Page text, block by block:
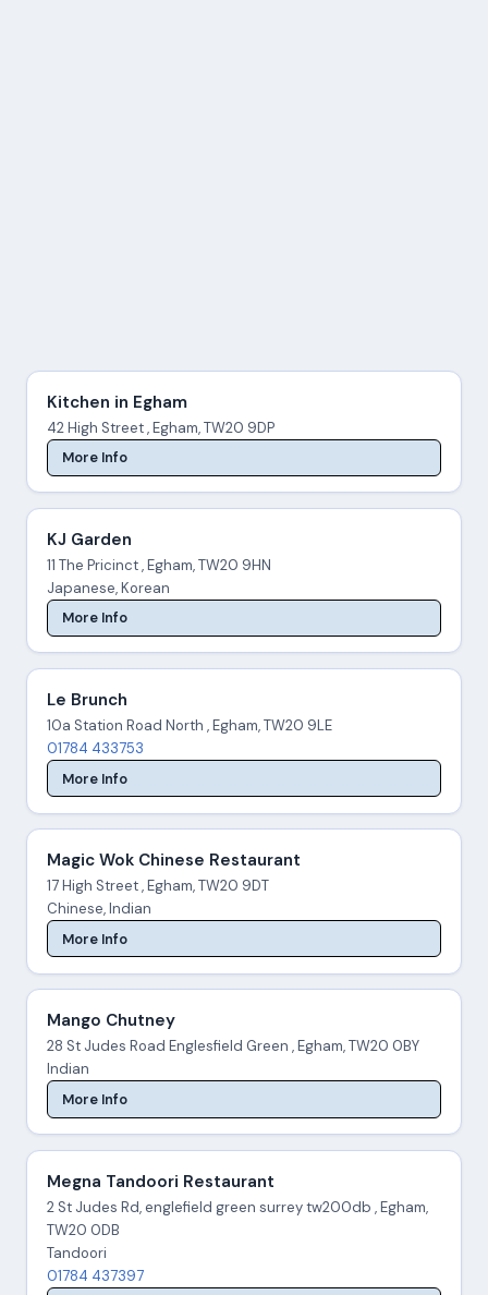
Kitchen in Egham
42 High Street , Egham, TW20 9DP
More Info
KJ Garden
11 The Pricinct , Egham, TW20 9HN
Japanese, Korean
More Info
Le Brunch
10a Station Road North , Egham, TW20 9LE
01784 433753
More Info
Magic Wok Chinese Restaurant
17 High Street , Egham, TW20 9DT
Chinese, Indian
More Info
Mango Chutney
28 St Judes Road Englesfield Green , Egham, TW20 0BY
Indian
More Info
Megna Tandoori Restaurant
2 St Judes Rd, englefield green surrey tw200db , Egham,
TW20 0DB
Tandoori
01784 437397